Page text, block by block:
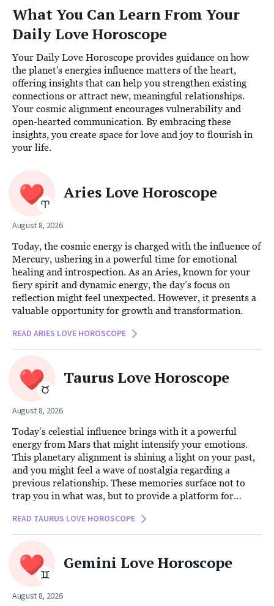
What You Can Learn From Your
Daily Love Horoscope
Your Daily Love Horoscope provides guidance on how
the planet's energies influence matters of the heart,
offering insights that can help you strengthen existing
connections or attract new, meaningful relationships.
Your cosmic alignment encourages vulnerability and
open-hearted communication. By embracing these
insights, you create space for love and joy to flourish in
your life.
Aries Love Horoscope
August 8, 2026
Today, the cosmic energy is charged with the influence of
Mercury, ushering in a powerful time for emotional
healing and introspection. As an Aries, known for your
fiery spirit and dynamic energy, the day’s focus on
reflection might feel unexpected. However, it presents a
valuable opportunity for growth and transformation.
READ ARIES LOVE HOROSCOPE
Taurus Love Horoscope
August 8, 2026
Today’s celestial influence brings with it a powerful
energy from Mars that might intensify your emotions.
This planetary alignment is shining a light on your past,
and you might feel a wave of nostalgia regarding a
previous relationship. These memories surface not to
trap you in what was, but to provide a platform for
about an old flame or wondering what could have been,
replaying the moments you cherished or contemplating
READ TAURUS LOVE HOROSCOPE
Gemini Love Horoscope
August 8, 2026